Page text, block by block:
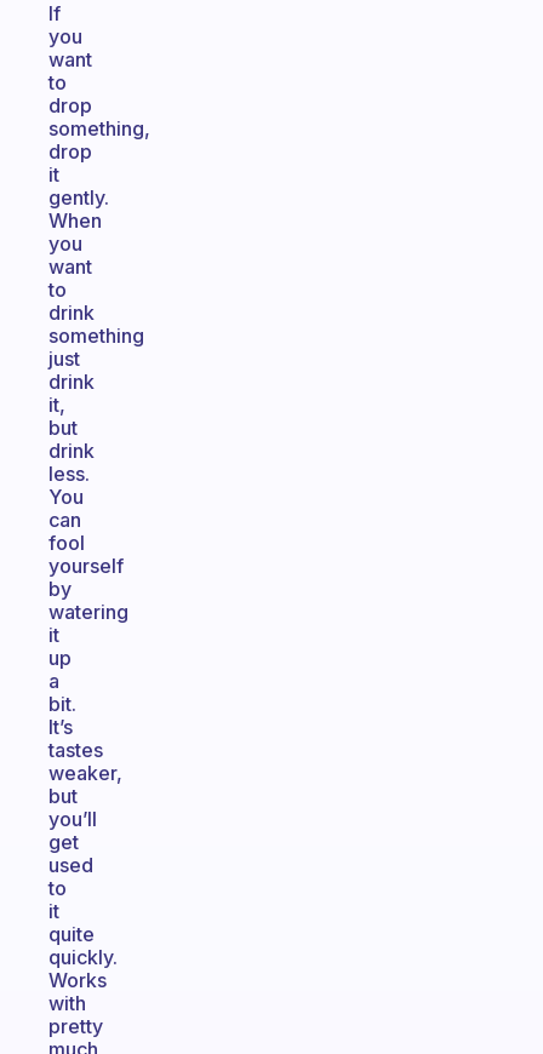
If
you
want
to
drop
something,
drop
it
gently.
When
you
want
to
drink
something
just
drink
it,
but
drink
less.
You
can
fool
yourself
by
watering
it
up
a
bit.
It’s
tastes
weaker,
but
you’ll
get
used
to
it
quite
quickly.
Works
with
pretty
much